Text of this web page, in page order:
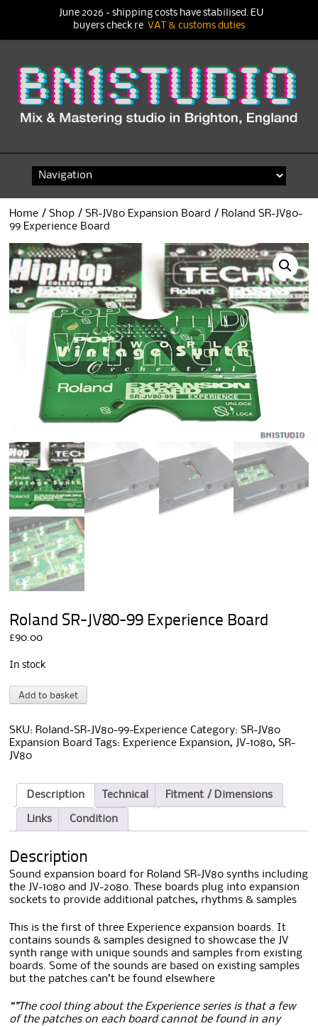
content
Home /Shop /SR-JV80 Expansion Board / Roland SR-JV80-
99 Experience Board
Roland SR-JV80-99 Experience Board
£90.00
In stock
Roland
SR-
99
Experience
Board
Add to basket
e
r
t
v
e
:
SKU: Roland-SR-JV80-99-Experience Category:SR-JV80
Expansion Board
Tags: Experience Expansion, JV-1080,SR-
JV80
Description Technical Fitment / Dimensions
Links Condition
Description
Sound expansion board for Roland SR-JV80 synths including
the JV-1080 and JV-2080. These boards plug into expansion
sockets to provide additional patches, rhythms & samples
This is the first of three Experience expansion boards. It
contains sounds & samples designed to showcase the JV
synth range with unique sounds and samples from existing
boards. Some of the sounds are based on existing samples
but the patches can’t be found elsewhere
“”The cool thing about the Experience series is that a few
of the patches on each board cannot be found in any
June 2026 - shipping costs have stabilised. EU
buyers check re VAT & customs duties